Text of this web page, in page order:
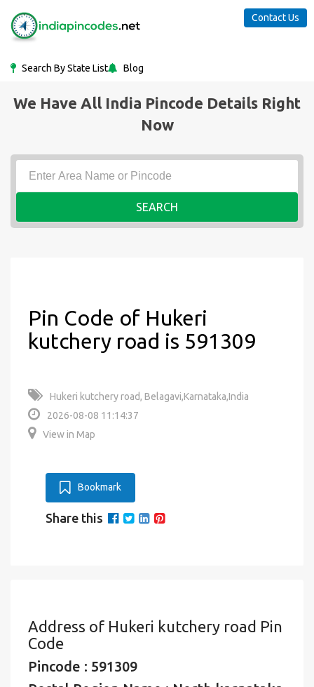
Search By State List Blog
Contact Us
We Have All India Pincode Details Right
Now
SEARCH
Pin Code of Hukeri
kutchery road is 591309
Hukeri kutchery road, Belagavi,Karnataka,India
2026-08-08 11:14:37
View in Map
Bookmark
Share this
Address of Hukeri kutchery road Pin
Code
Pincode : 591309